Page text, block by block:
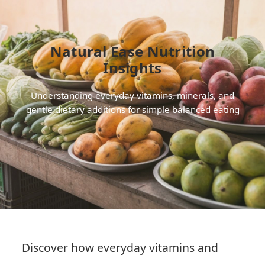
Natural Ease Nutrition
Insights
Understanding everyday vitamins, minerals, and
gentle dietary additions for simple balanced eating
Discover how everyday vitamins and